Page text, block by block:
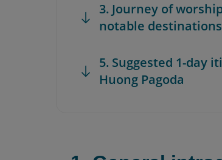
3. Journey of
notable destinations
5. Suggested 1-day
Huong Pagoda